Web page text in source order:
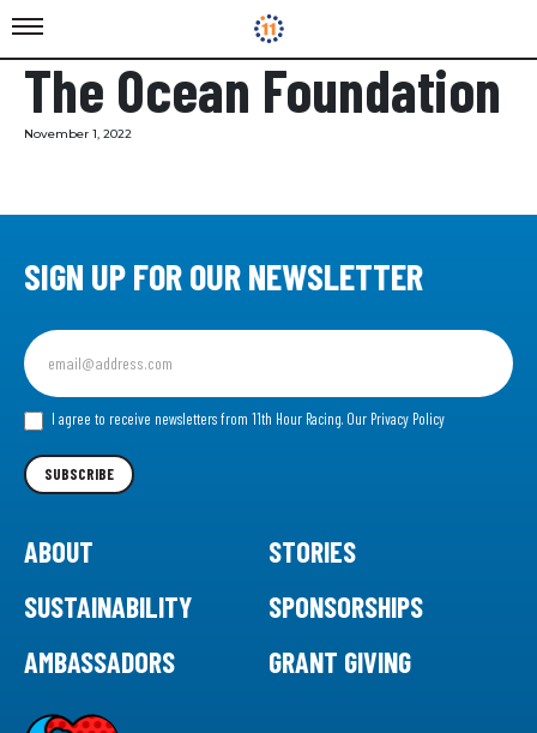
The Ocean Foundation
November 1, 2022
SIGN UP FOR OUR NEWSLETTER
Sign
up
for
our I agree to receive newsletters from 11th Hour Racing. Our Privacy Policy
SUBSCRIBE
ABOUT
STORIES
SUSTAINABILITY
SPONSORSHIPS
AMBASSADORS
GRANT GIVING